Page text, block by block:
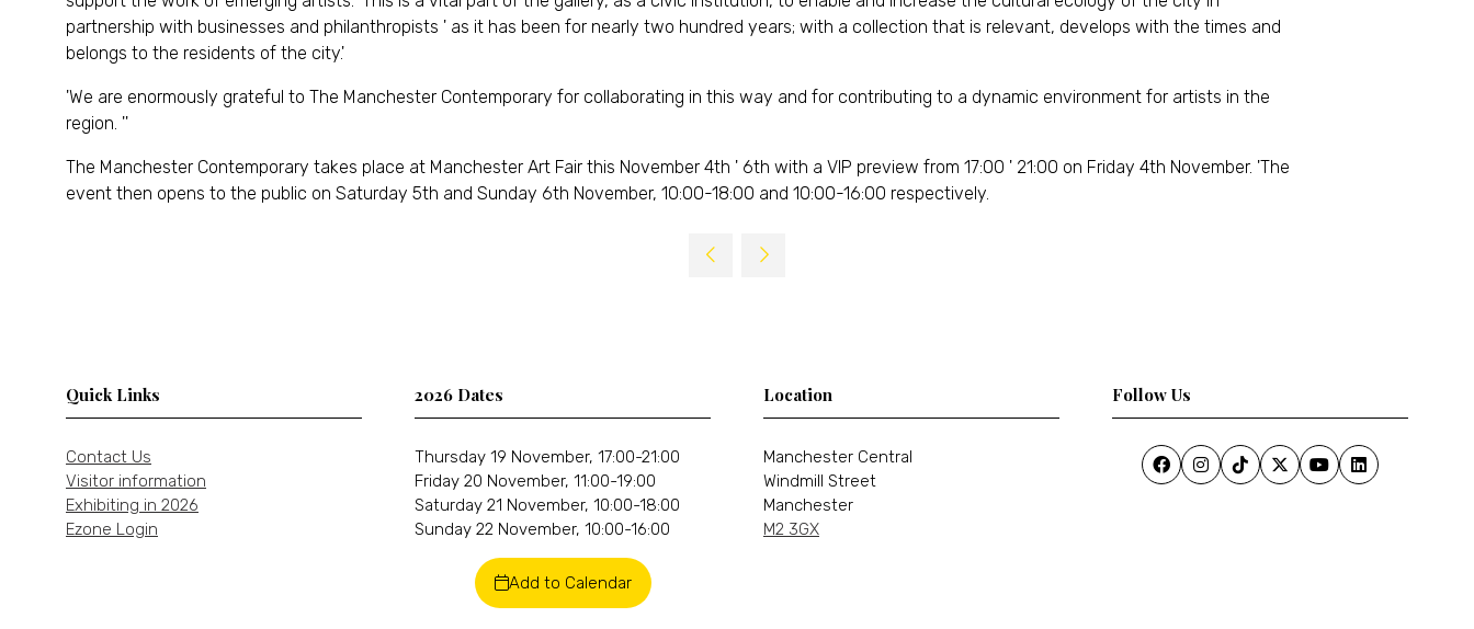
partnership with businesses and philanthropists ' as it has been for nearly two hundred years; with a collection that is relevant, develops with the times and
belongs to the residents of the city.'
'We are enormously grateful to The Manchester Contemporary for collaborating in this way and for contributing to a dynamic environment for artists in the
region. ''
The Manchester Contemporary takes place at Manchester Art Fair this November 4th ' 6th with a VIP preview from 17:00 ' 21:00 on Friday 4th November. 'The
event then opens to the public on Saturday 5th and Sunday 6th November, 10:00-18:00 and 10:00-16:00 respectively.
Quick Links
Contact Us
Visitor information
Exhibiting in 2026
Ezone Login
2026 Dates
Thursday 19 November, 17:00-21:00
Friday 20 November, 11:00-19:00
Saturday 21 November, 10:00-18:00
Sunday 22 November, 10:00-16:00
Add to Calendar
Location
Manchester Central
Windmill Street
Manchester
M2 3GX
Follow Us